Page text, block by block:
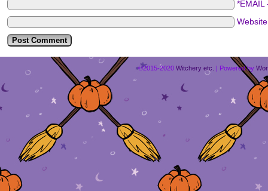
*EMAIL
©2015-2020 Witchery etc. | Powered by